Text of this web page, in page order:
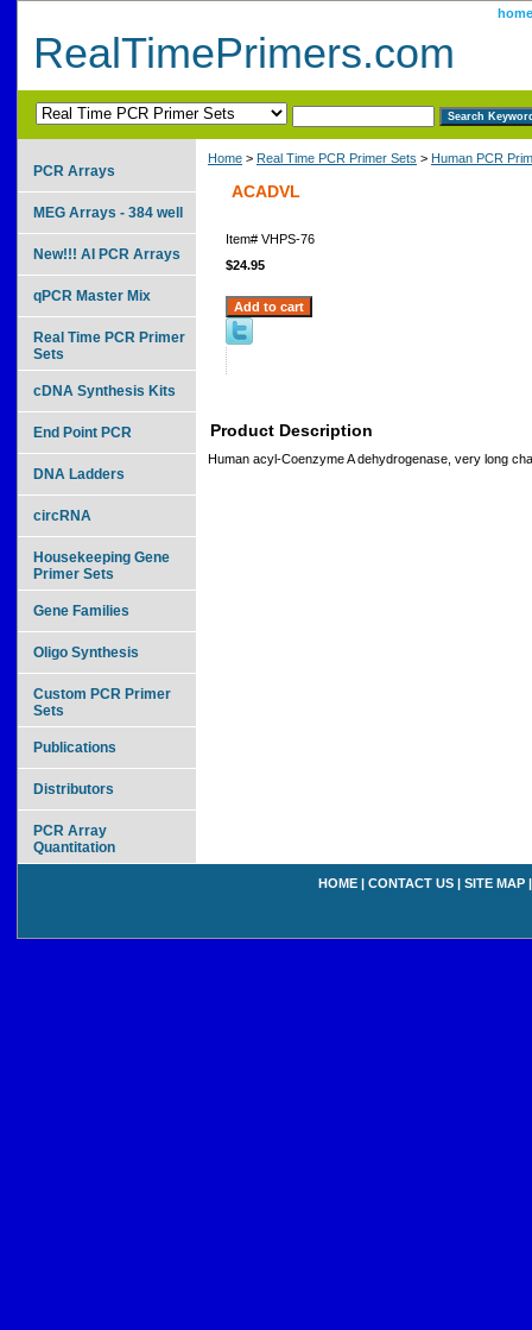
home
RealTimePrimers.com
Home > Real Time PCR Primer Sets > Human PCR
ACADVL
Item# VHPS-76
$24.95
Product Description
Human acyl-Coenzyme A dehydrogenase, very long
PCR Arrays
MEG Arrays - 384 well
New!!! AI PCR Arrays
qPCR Master Mix
Real Time PCR Primer
Sets
cDNA Synthesis Kits
End Point PCR
DNA Ladders
circRNA
Housekeeping Gene
Primer Sets
Gene Families
Oligo Synthesis
Custom PCR Primer
Sets
Publications
Distributors
PCR Array
Quantitation
HOME | CONTACT US | SITE MAP